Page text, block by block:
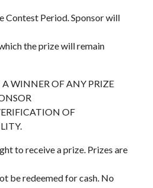
Contest Period. Sponsor will
the prize will remain
WINNER OF ANY PRIZE
OF
to receive a prize. Prizes are
be redeemed for cash. No